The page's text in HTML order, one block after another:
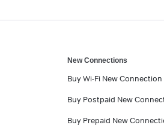
New Connections
Buy Wi-Fi New Connection
Buy Postpaid New
Buy Prepaid New